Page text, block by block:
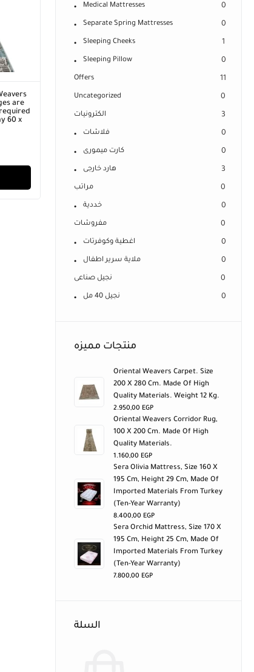
are
60 x
Medical Mattresses 0
Separate Spring Mattresses 0
Sleeping Cheeks 1
Sleeping Pillow 0
Offers 11
Uncategorized 0
الكترونيات 3
فلاشات 0
كارت ميمورى 0
هارد خارجى 3
مراتب 0
خددية 0
مفروشات 0
اغطية وكوفرتات 0
ملاية سرير اطفال 0
نجيل صناعى 0
نجيل 40 مل 0
منتجات مميزه
Oriental Weavers Carpet. Size
200 X 280 Cm. Made Of High
Quality Materials. Weight 12 Kg.
2.950,00 EGP
Oriental Weavers Corridor Rug,
100 X 200 Cm. Made Of High
Quality Materials.
1.160,00 EGP
Sera Olivia Mattress, Size 160 X
195 Cm, Height 29 Cm, Made Of
Imported Materials From Turkey
(ten-Year Warranty)
8.400,00 EGP
Sera Orchid Mattress, Size 170 X
195 Cm, Height 25 Cm, Made Of
Imported Materials From Turkey
(ten-Year Warranty)
7.800,00 EGP
السلة